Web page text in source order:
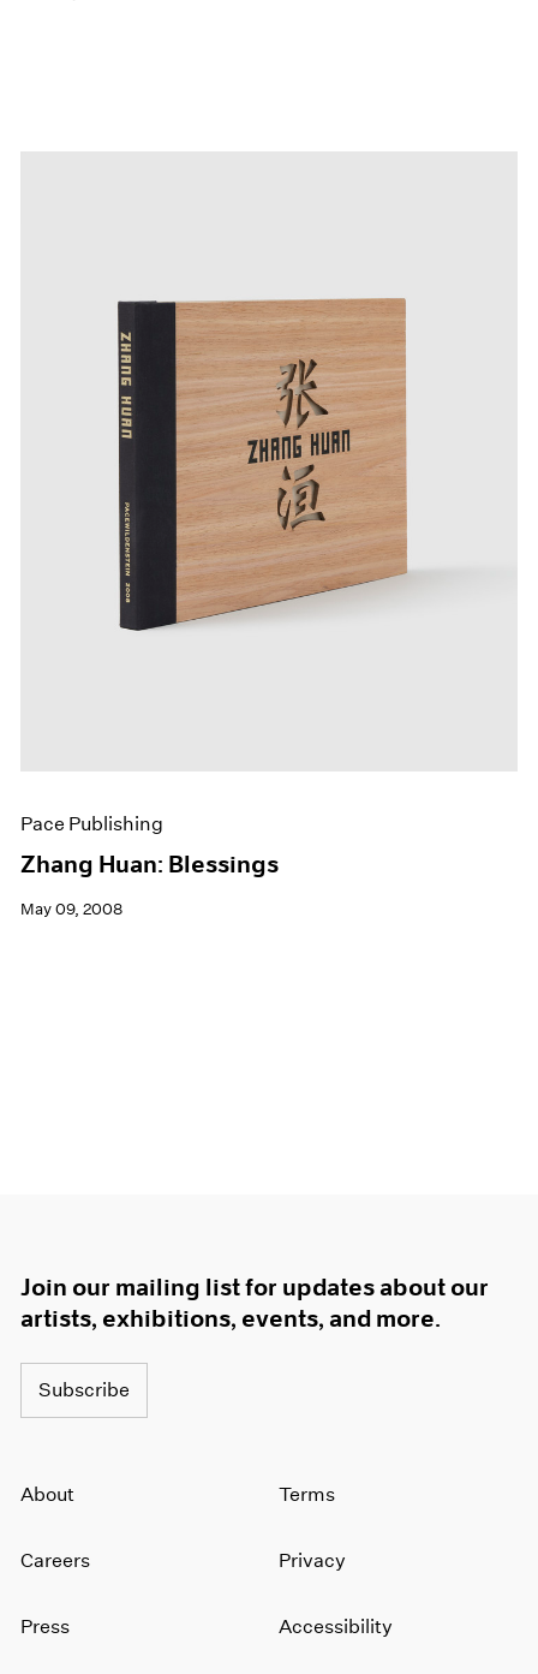
Pace Publishing
Zhang Huan: Blessings
May 09, 2008
Join our mailing list for updates about our
artists, exhibitions, events, and more.
Subscribe
About
Careers
Press
Terms
Privacy
Accessibility